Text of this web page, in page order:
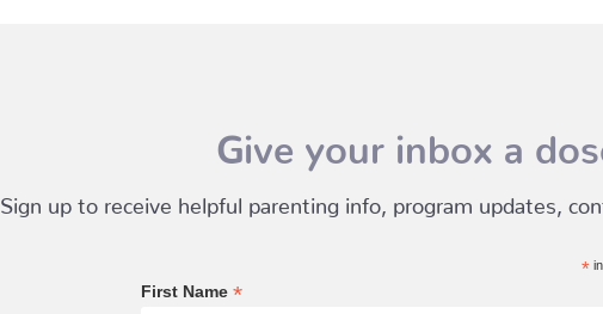
Give your inbox a
Sign up to receive helpful parenting info, program updates,
*
First Name *